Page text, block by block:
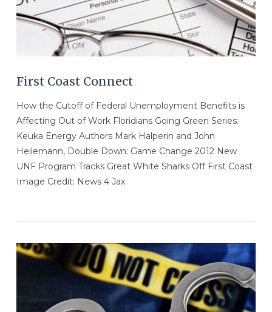
VIEW POST
First Coast Connect
How the Cutoff of Federal Unemployment Benefits is
Affecting Out of Work Floridians Going Green Series:
Keuka Energy Authors Mark Halperin and John
Heilemann, Double Down: Game Change 2012 New
UNF Program Tracks Great White Sharks Off First Coast
Image Credit: News 4 Jax